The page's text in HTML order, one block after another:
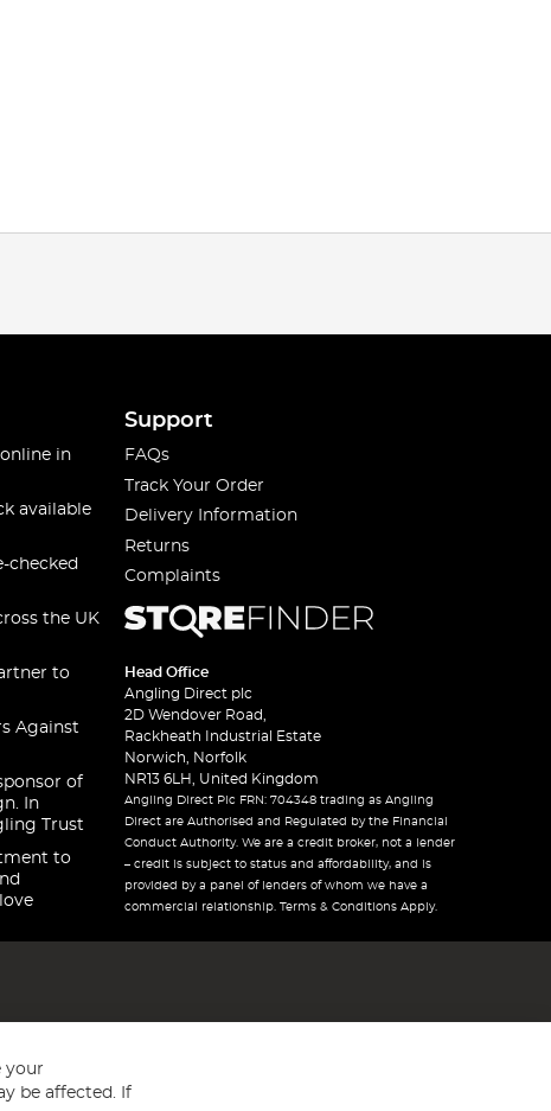
in
available
checked
the UK
to
Against
of
In
Trust
to
Support
FAQs
Track Your Order
Delivery Information
Returns
Complaints
Head Office
Angling Direct plc
2D Wendover Road,
Rackheath Industrial Estate
Norwich, Norfolk
NR13 6LH, United Kingdom
Angling Direct Plc FRN: 704348 trading as Angling
Direct are Authorised and Regulated by the Financial
Conduct Authority. We are a credit broker, not a lender
– credit is subject to status and affordability, and is
provided by a panel of lenders of whom we have a
commercial relationship. Terms & Conditions Apply.
your
be affected. If